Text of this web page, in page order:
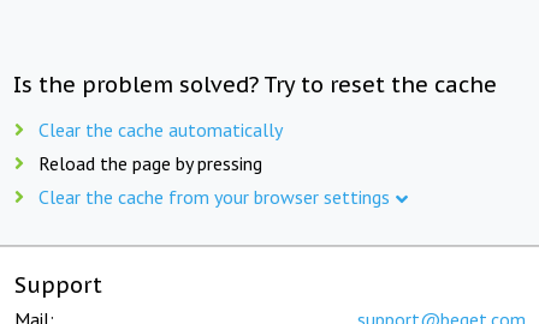
Is the problem solved? Try to reset the cache
Clear the cache automatically
Reload the page by pressing
Clear the cache from your browser settings
Support
Mail: support@beget.com